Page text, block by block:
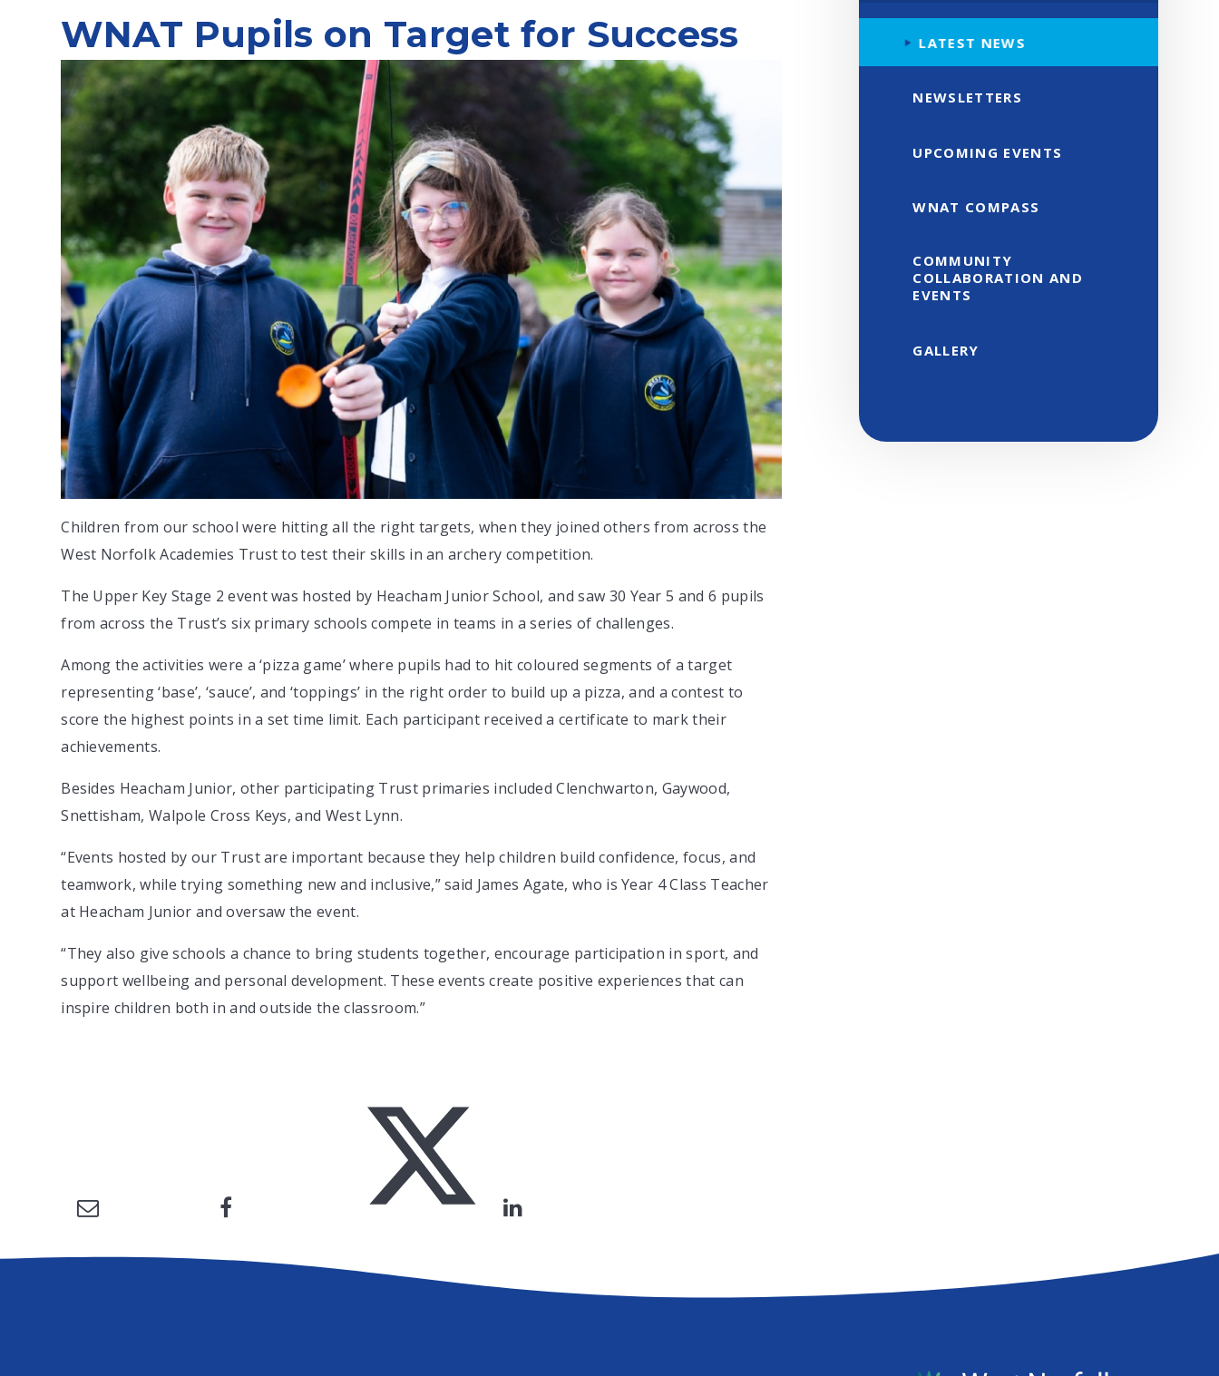
WNAT Pupils on Target for Success
Children from our school were hitting all the right targets, when they joined others from across the
West Norfolk Academies Trust to test their skills in an archery competition.
The Upper Key Stage 2 event was hosted by Heacham Junior School, and saw 30 Year 5 and 6 pupils
from across the Trust’s six primary schools compete in teams in a series of challenges.
Among the activities were a ‘pizza game’ where pupils had to hit coloured segments of a target
representing ‘base’, ‘sauce’, and ‘toppings’ in the right order to build up a pizza, and a contest to
score the highest points in a set time limit. Each participant received a certificate to mark their
achievements.
Besides Heacham Junior, other participating Trust primaries included Clenchwarton, Gaywood,
Snettisham, Walpole Cross Keys, and West Lynn.
“Events hosted by our Trust are important because they help children build confidence, focus, and
teamwork, while trying something new and inclusive,” said James Agate, who is Year 4 Class Teacher
at Heacham Junior and oversaw the event.
“They also give schools a chance to bring students together, encourage participation in sport, and
support wellbeing and personal development. These events create positive experiences that can
inspire children both in and outside the classroom.”
LATEST NEWS
NEWSLETTERS
UPCOMING EVENTS
WNAT COMPASS
COMMUNITY
COLLABORATION AND
EVENTS
GALLERY